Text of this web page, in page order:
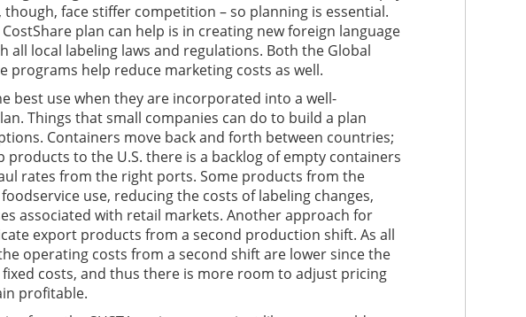
face stiffer competition – so planning is essential.
CostShare plan can help is in creating new foreign language
all local labeling laws and regulations. Both the Global
programs help reduce marketing costs as well.
best use when they are incorporated into a well-
Things that small companies can do to build a plan
Containers move back and forth between countries;
to the U.S. there is a backlog of empty containers
rates from the right ports. Some products from the
use, reducing the costs of labeling changes,
associated with retail markets. Another approach for
export products from a second production shift. As all
operating costs from a second shift are lower since the
fixed costs, and thus there is more room to adjust pricing
profitable.